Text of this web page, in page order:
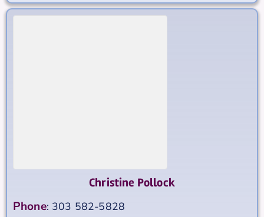
Christine Pollock
Phone: 303 582-5828